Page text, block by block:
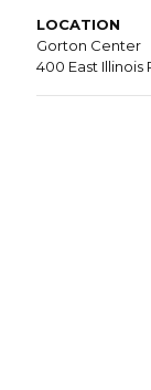
LOCATION
Gorton Center
400 East Illinois